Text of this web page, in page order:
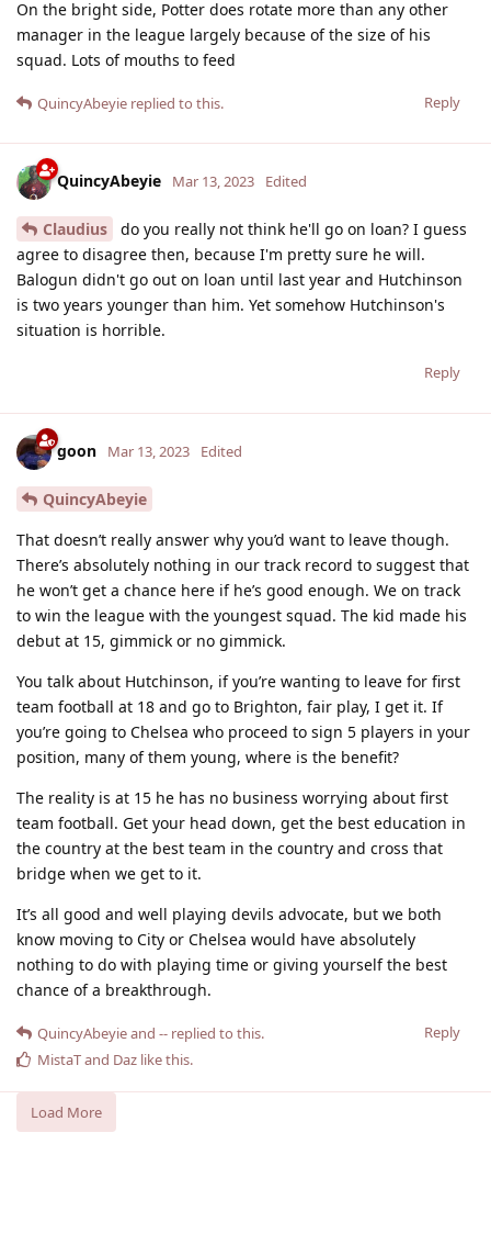
On the bright side, Potter does rotate more than any other
manager in the league largely because of the size of his
squad. Lots of mouths to feed
Reply
QuincyAbeyie replied to this.
QuincyAbeyie Mar 13, 2023 Edited
Claudius
do you really not think he'll go on loan? I guess
agree to disagree then, because I'm pretty sure he will.
Balogun didn't go out on loan until last year and Hutchinson
is two years younger than him. Yet somehow Hutchinson's
situation is horrible.
Reply
goon Mar 13, 2023 Edited
QuincyAbeyie
That doesn’t really answer why you’d want to leave though.
There’s absolutely nothing in our track record to suggest that
he won’t get a chance here if he’s good enough. We on track
to win the league with the youngest squad. The kid made his
debut at 15, gimmick or no gimmick.
You talk about Hutchinson, if you’re wanting to leave for first
team football at 18 and go to Brighton, fair play, I get it. If
you’re going to Chelsea who proceed to sign 5 players in your
position, many of them young, where is the benefit?
The reality is at 15 he has no business worrying about first
team football. Get your head down, get the best education in
the country at the best team in the country and cross that
bridge when we get to it.
It’s all good and well playing devils advocate, but we both
know moving to City or Chelsea would have absolutely
nothing to do with playing time or giving yourself the best
chance of a breakthrough.
Reply
QuincyAbeyieand -- replied to this.
MistaTand Daz like this.
Load More